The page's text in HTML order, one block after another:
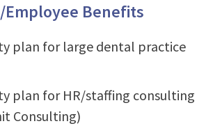
Benefits
plan for large dental practice
plan for HR/staffing consulting
Consulting)